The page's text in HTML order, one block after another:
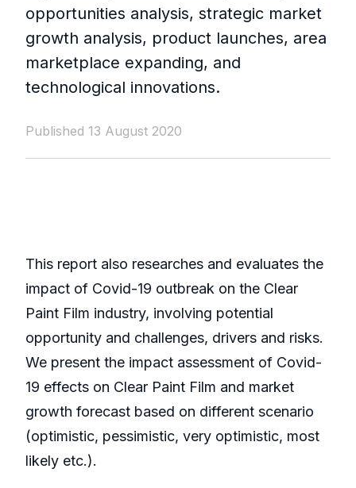
opportunities analysis, strategic market
growth analysis, product launches, area
marketplace expanding, and
technological innovations.
Published 13 August 2020
This report also researches and evaluates the
impact of Covid-19 outbreak on the Clear
Paint Film industry, involving potential
opportunity and challenges, drivers and risks.
We present the impact assessment of Covid-
19 effects on Clear Paint Film and market
growth forecast based on different scenario
(optimistic, pessimistic, very optimistic, most
likely etc.).